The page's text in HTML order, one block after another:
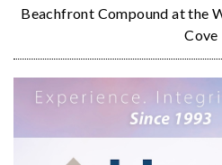
Beachfront Compound at the
Cove